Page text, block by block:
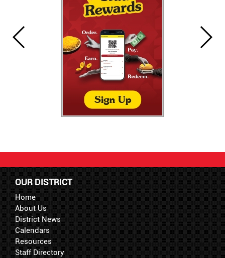
OUR DISTRICT
Home
About Us
District News
Calendars
Resources
Staff Directory